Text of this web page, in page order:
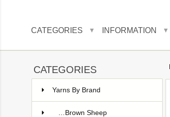
CATEGORIES ▼ INFORMATION ▼
CATEGORIES
Yarns By Brand
…Brown Sheep